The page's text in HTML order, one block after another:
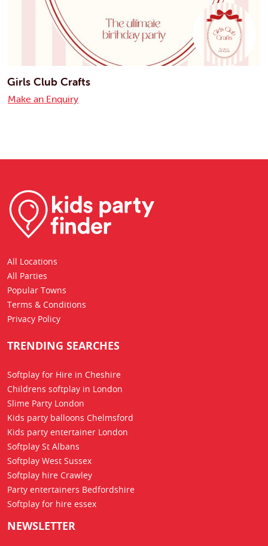
Girls Club Crafts
Make an Enquiry
All Locations
All Parties
Popular Towns
Terms & Conditions
Privacy Policy
TRENDING SEARCHES
Softplay for Hire in Cheshire
Childrens softplay in London
Slime Party London
Kids party balloons Chelmsford
Kids party entertainer London
Softplay St Albans
Softplay West Sussex
Softplay hire Crawley
Party entertainers Bedfordshire
Softplay for hire essex
NEWSLETTER